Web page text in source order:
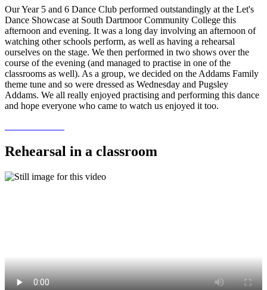
Our Year 5 and 6 Dance Club performed outstandingly at the Let's
Dance Showcase at South Dartmoor Community College this
afternoon and evening. It was a long day involving an afternoon of
watching other schools perform, as well as having a rehearsal
ourselves on the stage. We then performed in two shows over the
course of the evening (and managed to practise in one of the
classrooms as well). As a group, we decided on the Addams Family
theme tune and so were dressed as Wednesday and Pugsley
Addams. We all really enjoyed practising and performing this dance
and hope everyone who came to watch us enjoyed it too.
Rehearsal in a classroom